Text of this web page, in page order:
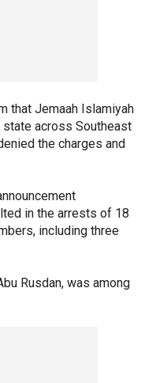
that Jemaah Islamiyah
across Southeast
the charges and
in the arrests of 18
including three
Rusdan, was among